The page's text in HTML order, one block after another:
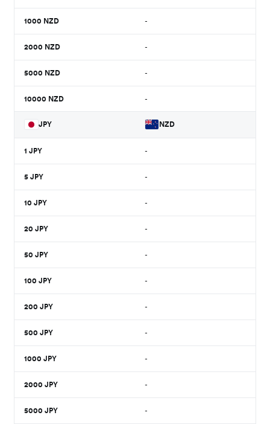
1000 NZD -
2000 NZD -
5000 NZD -
10000 NZD -
JPY NZD
1 JPY -
5 JPY -
10 JPY -
20 JPY -
50 JPY -
100 JPY -
200 JPY -
500 JPY -
1000 JPY -
2000 JPY -
5000 JPY -